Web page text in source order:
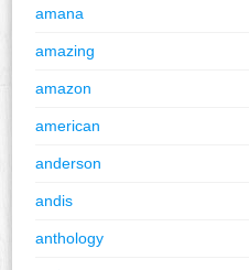
amana
amazing
amazon
american
anderson
andis
anthology